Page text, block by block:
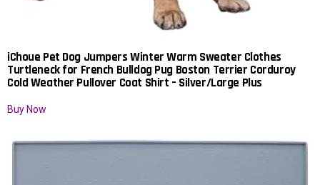
iChoue Pet Dog Jumpers Winter Warm Sweater Clothes
Turtleneck for French Bulldog Pug Boston Terrier Corduroy
Cold Weather Pullover Coat Shirt – Silver/Large Plus
Buy Now